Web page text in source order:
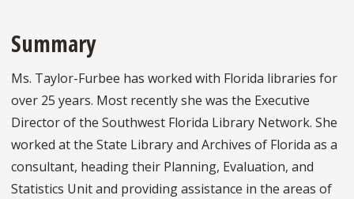
Summary
Ms. Taylor-Furbee has worked with Florida libraries for
over 25 years. Most recently she was the Executive
Director of the Southwest Florida Library Network. She
worked at the State Library and Archives of Florida as a
consultant, heading their Planning, Evaluation, and
Statistics Unit and providing assistance in the areas of